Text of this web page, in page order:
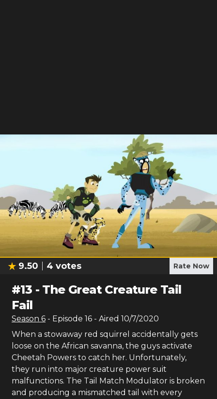
9.50 4 votes Rate Now
#13 - The Great Creature Tail
Fail
Season 6 - Episode 16 - Aired 10/7/2020
When a stowaway red squirrel accidentally gets
loose on the African savanna, the guys activate
Cheetah Powers to catch her. Unfortunately,
they run into major creature power suit
malfunctions. The Tail Match Modulator is broken
and producing a mismatched tail with every